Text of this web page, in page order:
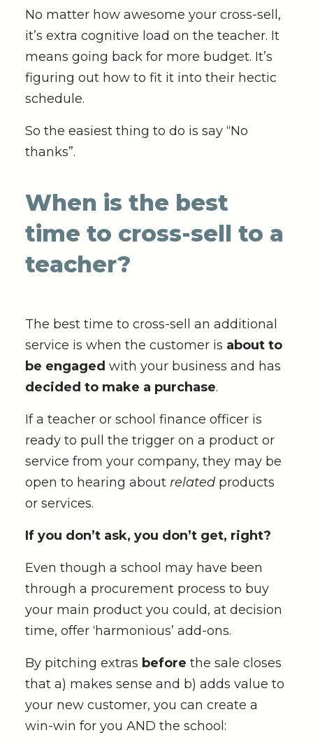
No matter how awesome your cross-sell,
it’s extra cognitive load on the teacher. It
means going back for more budget. It’s
figuring out how to fit it into their hectic
schedule.
So the easiest thing to do is say “No
thanks”.
When is the best
time to cross-sell to a
teacher?
The best time to cross-sell an additional
service is when the customer is about to
be engaged with your business and has
decided to make a purchase.
If a teacher or school finance officer is
ready to pull the trigger on a product or
service from your company, they may be
open to hearing about related products
or services.
If you don’t ask, you don’t get, right?
Even though a school may have been
through a procurement process to buy
your main product you could, at decision
time, offer ‘harmonious’ add-ons.
By pitching extras before the sale closes
that a) makes sense and b) adds value to
your new customer, you can create a
win-win for you AND the school: